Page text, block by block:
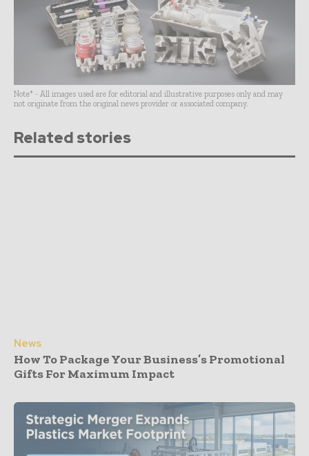
Note* - All images used are for editorial and illustrative purposes only and may
not originate from the original news provider or associated company.
Related stories
News
How To Package Your Business’s Promotional
Gifts For Maximum Impact